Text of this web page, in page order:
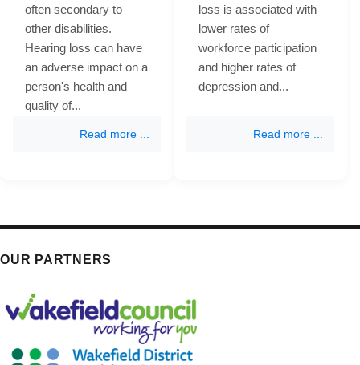
often secondary to
other disabilities.
Hearing loss can have
an adverse impact on a
person's health and
quality of...
Read more ...
loss is associated with
lower rates of
workforce participation
and higher rates of
depression and...
Read more ...
OUR PARTNERS